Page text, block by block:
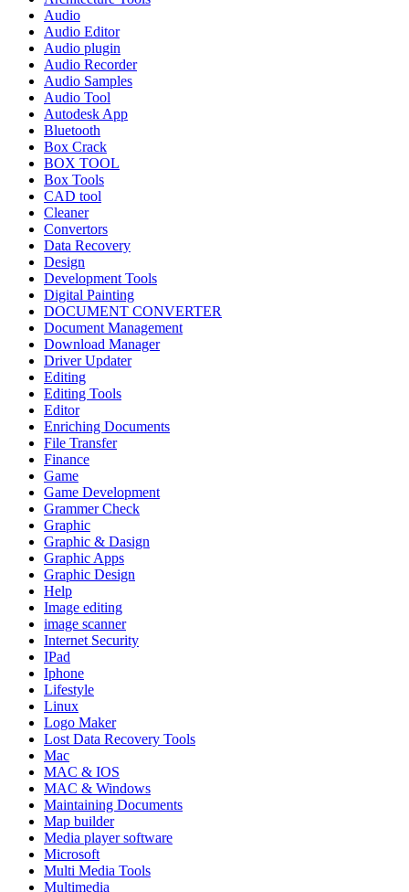
Audio
Audio Editor
Audio plugin
Audio Recorder
Audio Samples
Audio Tool
Autodesk App
Bluetooth
Box Crack
BOX TOOL
Box Tools
CAD tool
Cleaner
Convertors
Data Recovery
Design
Development Tools
Digital Painting
DOCUMENT CONVERTER
Document Management
Download Manager
Driver Updater
Editing
Editing Tools
Editor
Enriching Documents
File Transfer
Finance
Game
Game Development
Grammer Check
Graphic
Graphic & Dasign
Graphic Apps
Graphic Design
Help
Image editing
image scanner
Internet Security
IPad
Iphone
Lifestyle
Linux
Logo Maker
Lost Data Recovery Tools
Mac
MAC & IOS
MAC & Windows
Maintaining Documents
Map builder
Media player software
Microsoft
Multi Media Tools
Multimedia